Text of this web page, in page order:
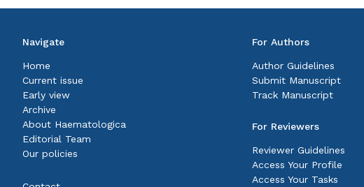
Navigate
Home
Current issue
Early view
Archive
About Haematologica
Editorial Team
Our policies
For Authors
Author Guidelines
Submit Manuscript
Track Manuscript
For Reviewers
Reviewer Guidelines
Access Your Profile
Access Your Tasks